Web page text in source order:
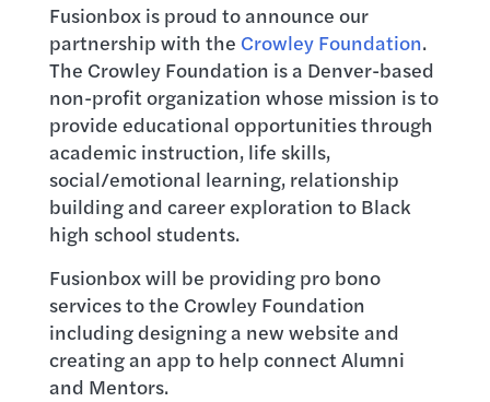
Fusionbox is proud to announce our
partnership with the Crowley Foundation.
The Crowley Foundation is a Denver-based
non-profit organization whose mission is to
provide educational opportunities through
academic instruction, life skills,
social/emotional learning, relationship
building and career exploration to Black
high school students.
Fusionbox will be providing pro bono
services to the Crowley Foundation
including designing a new website and
creating an app to help connect Alumni
and Mentors.